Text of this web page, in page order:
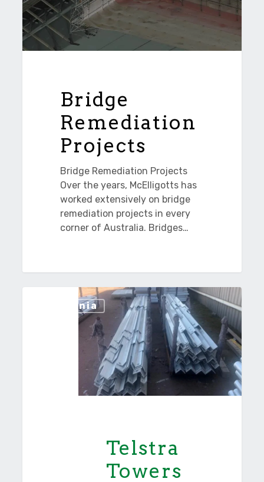
Bridge
Remediation
Projects
Bridge Remediation Projects
Over the years, McElligotts has
worked extensively on bridge
remediation projects in every
corner of Australia. Bridges…
Tasmania
Telstra
Towers